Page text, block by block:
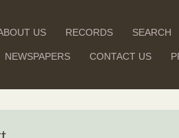
US RECORDS SEARCH
NEWSPAPERS CONTACT US